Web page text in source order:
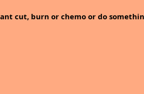
cut, burn or chemo or do